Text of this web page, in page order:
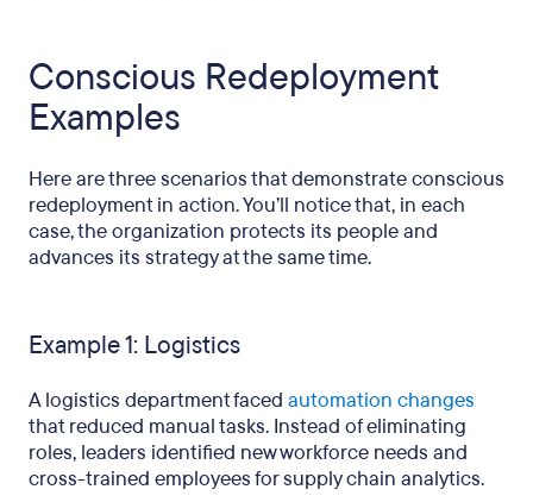
Conscious Redeployment
Examples
Here are three scenarios that demonstrate conscious
redeployment in action. You’ll notice that, in each
case, the organization protects its people and
advances its strategy at the same time.
Example 1: Logistics
A logistics department faced automation changes
that reduced manual tasks. Instead of eliminating
roles, leaders identified new workforce needs and
cross-trained employees for supply chain analytics.